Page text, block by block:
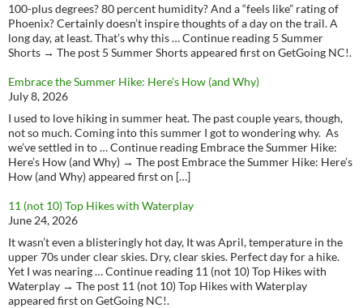
100-plus degrees? 80 percent humidity? And a “feels like” rating of
Phoenix? Certainly doesn’t inspire thoughts of a day on the trail. A
long day, at least. That’s why this … Continue reading 5 Summer
Shorts → The post 5 Summer Shorts appeared first on GetGoing NC!.
Embrace the Summer Hike: Here’s How (and Why)
July 8, 2026
I used to love hiking in summer heat. The past couple years, though,
not so much. Coming into this summer I got to wondering why. As
we’ve settled in to … Continue reading Embrace the Summer Hike:
Here’s How (and Why) → The post Embrace the Summer Hike: Here’s
How (and Why) appeared first on […]
11 (not 10) Top Hikes with Waterplay
June 24, 2026
It wasn’t even a blisteringly hot day, It was April, temperature in the
upper 70s under clear skies. Dry, clear skies. Perfect day for a hike.
Yet I was nearing … Continue reading 11 (not 10) Top Hikes with
Waterplay → The post 11 (not 10) Top Hikes with Waterplay
appeared first on GetGoing NC!.